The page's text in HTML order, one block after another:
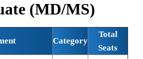
(MD/MS)
Category
Total
Seats